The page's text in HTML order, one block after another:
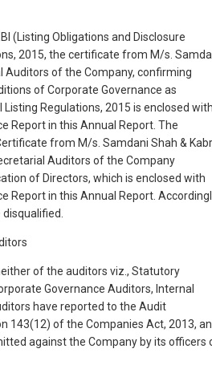
(Listing Obligations and Disclosure
2015, the certificate from M/s.
Auditors of the Company, confirming
of Corporate Governance as
Listing Regulations, 2015 is enclosed
Report in this Annual Report. The
from M/s. Samdani Shah &
Auditors of the Company
of Directors, which is enclosed with
Report in this Annual Report.
of the auditors viz., Statutory
Governance Auditors, Internal
have reported to the Audit
143(12) of the Companies Act, 2013,
against the Company by its officers